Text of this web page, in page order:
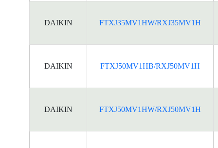
DAIKIN FTXJ35MV1HW/RXJ35MV1H
DAIKIN FTXJ50MV1HB/RXJ50MV1H
DAIKIN FTXJ50MV1HW/RXJ50MV1H